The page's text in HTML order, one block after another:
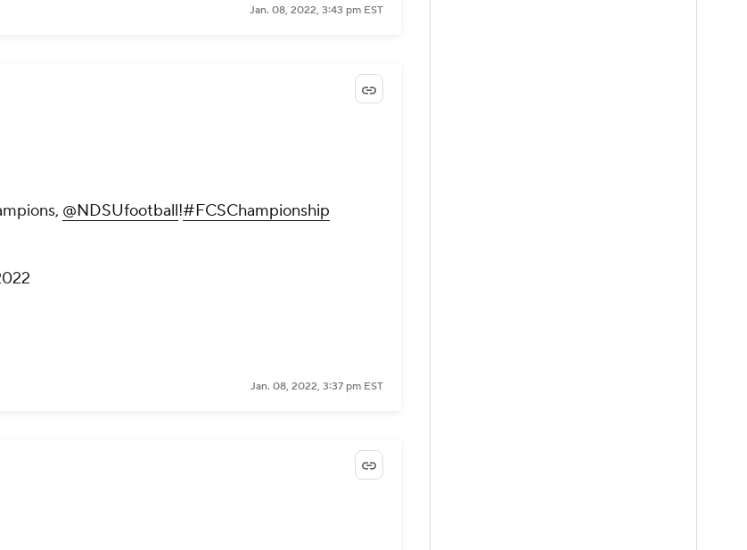
Jan. 08, 2022, 3:43 pm EST
@NDSUfootball!#FCSChampionship
Jan. 08, 2022, 3:37 pm EST